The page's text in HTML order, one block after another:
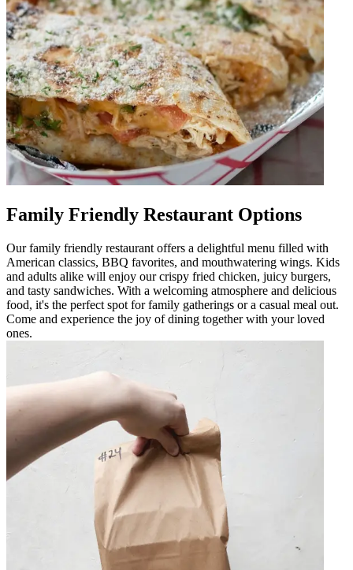
Family Friendly Restaurant Options
Our family friendly restaurant offers a delightful menu filled with
American classics, BBQ favorites, and mouthwatering wings. Kids
and adults alike will enjoy our crispy fried chicken, juicy burgers,
and tasty sandwiches. With a welcoming atmosphere and delicious
food, it's the perfect spot for family gatherings or a casual meal out.
Come and experience the joy of dining together with your loved
ones.